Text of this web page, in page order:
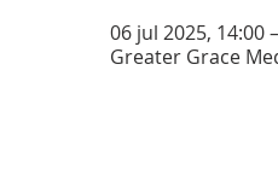
06 jul 2025, 14:00
Greater Grace